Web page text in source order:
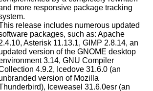
more responsive package tracking
release includes numerous updated
packages, such as: Apache
Asterisk 11.13.1, GIMP 2.8.14, an
version of the GNOME desktop
3.14, GNU Compiler
4.9.2, Icedove 31.6.0 (an
version of Mozilla
Iceweasel 31.6.0esr (an